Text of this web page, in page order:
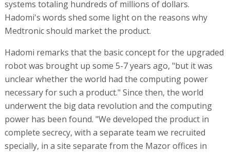
systems totaling hundreds of millions of dollars.
Hadomi's words shed some light on the reasons why
Medtronic should market the product.
Hadomi remarks that the basic concept for the upgraded
robot was brought up some 5-7 years ago, "but it was
unclear whether the world had the computing power
necessary for such a product." Since then, the world
underwent the big data revolution and the computing
power has been found. "We developed the product in
complete secrecy, with a separate team we recruited
specially, in a site separate from the Mazor offices in